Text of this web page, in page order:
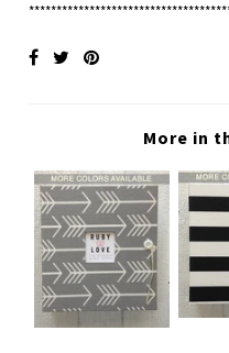
More in